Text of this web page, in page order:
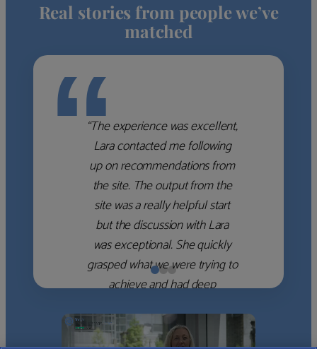
Real stories from people we’ve
matched
““The experience was excellent,
Lara contacted me following
up on recommendations from
the site. The output from the
site was a really helpful start
but the discussion with Lara
was exceptional. She quickly
grasped what we were trying to
achieve and had deep
which she used to help select
the right shortlist for us. She